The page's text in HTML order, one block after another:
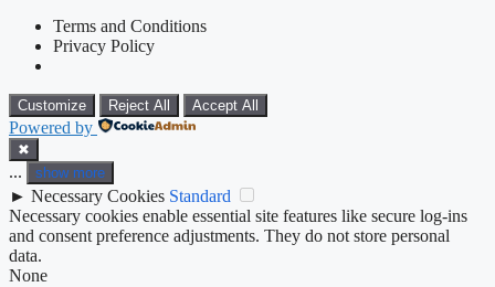
Terms and Conditions
Privacy Policy
Customize Reject All Accept All
Powered by
✖
... show more
► Necessary Cookies Standard
Necessary cookies enable essential site features like secure log-ins
and consent preference adjustments. They do not store personal
data.
None